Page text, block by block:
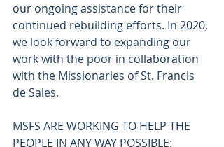
our ongoing assistance for their
continued rebuilding efforts. In 2020,
we look forward to expanding our
work with the poor in collaboration
with the Missionaries of St. Francis
de Sales.
MSFS ARE WORKING TO HELP THE
PEOPLE IN ANY WAY POSSIBLE: